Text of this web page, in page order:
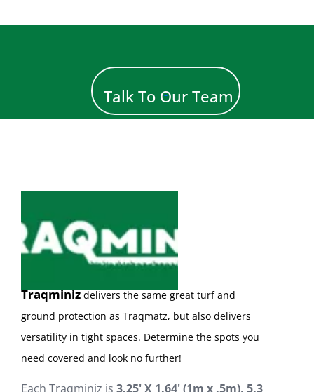
Talk To Our Team
Traqminizdelivers the same great turf and
ground protection as Traqmatz, but also delivers
versatility in tight spaces. Determine the spots you
need covered and look no further!
Each Traqminiz is 3.25'X 1.64'(1m x .5m), 5.3